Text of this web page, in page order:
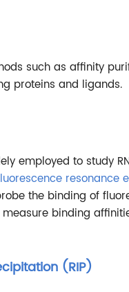
such as affinity
proteins and ligands.
employed to study
resonance
the binding of
binding
(RIP)